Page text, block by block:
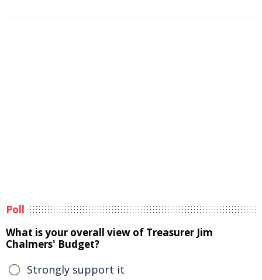
Poll
What is your overall view of Treasurer Jim
Chalmers' Budget?
Strongly support it